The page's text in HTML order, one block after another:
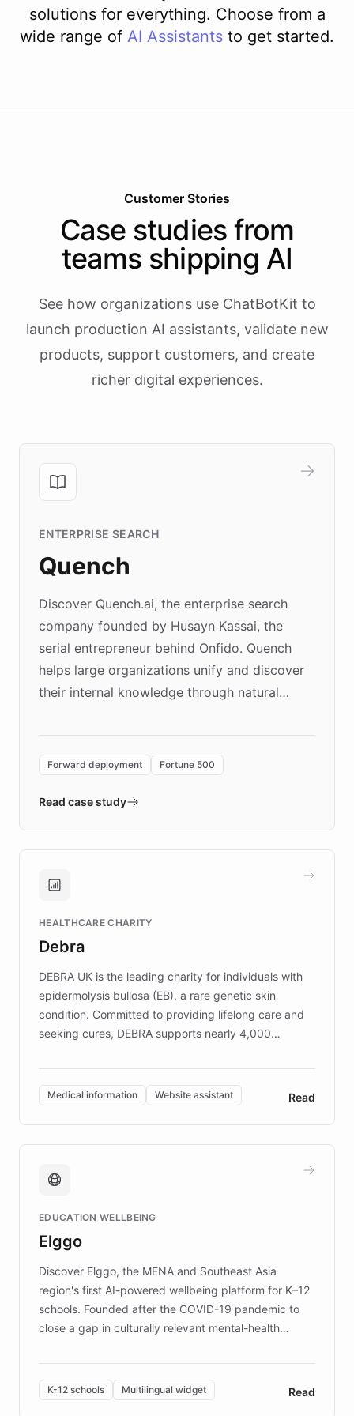
solutions for everything. Choose from a
wide range of AI Assistants to get started.
Customer Stories
Case studies from
teams shipping AI
See how organizations use ChatBotKit to
launch production AI assistants, validate new
products, support customers, and create
richer digital experiences.
ENTERPRISE SEARCH
Quench
Discover Quench.ai, the enterprise search
company founded by Husayn Kassai, the
serial entrepreneur behind Onfido. Quench
helps large organizations unify and discover
their internal knowledge through natural
environment powering the "Quench Sandbox"
validates AI products with real customers in
approach delivered 10x faster prototyping
Brands, MotorK, Podium, and numerous
competitive advantage.
Forward deployment Fortune 500
Read case study
HEALTHCARE CHARITY
Debra
DEBRA UK is the leading charity for individuals with
epidermolysis bullosa (EB), a rare genetic skin
condition. Committed to providing lifelong care and
seeking cures, DEBRA supports nearly 4,000
invested in research, DEBRA is the largest UK funder
of EB studies. The organization addresses the
complex information needs of patients and
caregivers by offering reliable resources and
support. Learn about DEBRA's innovative chatbot,
fundraising, and support services, ensuring accurate
mission to improve lives and advance research for
those affected by EB.
Medical information Website assistant Read
EDUCATION WELLBEING
Elggo
Discover Elggo, the MENA and Southeast Asia
region's first AI-powered wellbeing platform for K–12
schools. Founded after the COVID-19 pandemic to
close a gap in culturally relevant mental-health
designed by regional psychologists and educators.
By integrating ChatBotKit's conversational AI,
embeddable widget, and multilingual support, Elggo
K-12 schools Multilingual widget Read